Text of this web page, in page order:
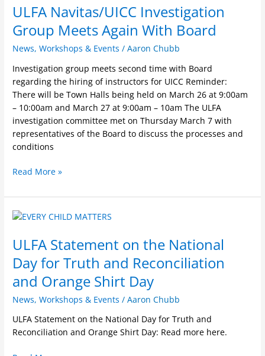
ULFA Navitas/UICC Investigation
Group Meets Again With Board
News,Workshops & Events /Aaron Chubb
Investigation group meets second time with Board
regarding the hiring of instructors for UICC Reminder:
There will be Town Halls being held on March 26 at 9:00am
– 10:00am and March 27 at 9:00am – 10am The ULFA
investigation committee met on Thursday March 7 with
representatives of the Board to discuss the processes and
conditions
Investigation
Meets
Again
Board
Read More »
ULFA Statement on the National
Day for Truth and Reconciliation
and Orange Shirt Day
News,Workshops & Events /Aaron Chubb
ULFA Statement on the National Day for Truth and
Reconciliation and Orange Shirt Day: Read more here.
ULFA
on
National
Day
Truth
and
Reconciliation